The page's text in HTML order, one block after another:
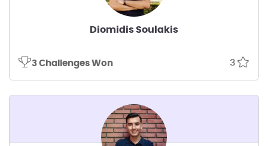
Diomidis Soulakis
3 Challenges Won 3